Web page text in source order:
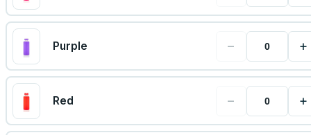
Purple − +
Red − +